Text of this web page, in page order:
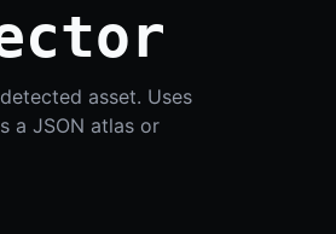
asset. Uses
a JSON atlas or